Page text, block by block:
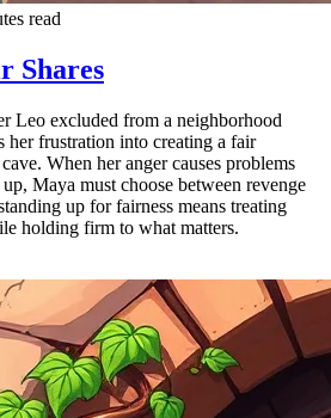
read
Shares
Leo excluded from a neighborhood
her frustration into creating a fair
When her anger causes problems
Maya must choose between revenge
up for fairness means treating
holding firm to what matters.